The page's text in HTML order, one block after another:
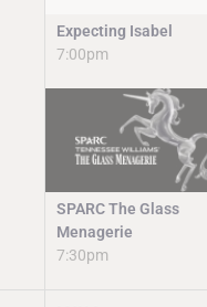
Expecting Isabel
7:00pm
SPARC The Glass
Menagerie
7:30pm